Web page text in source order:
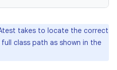
takes to locate the correct
class path as shown in the